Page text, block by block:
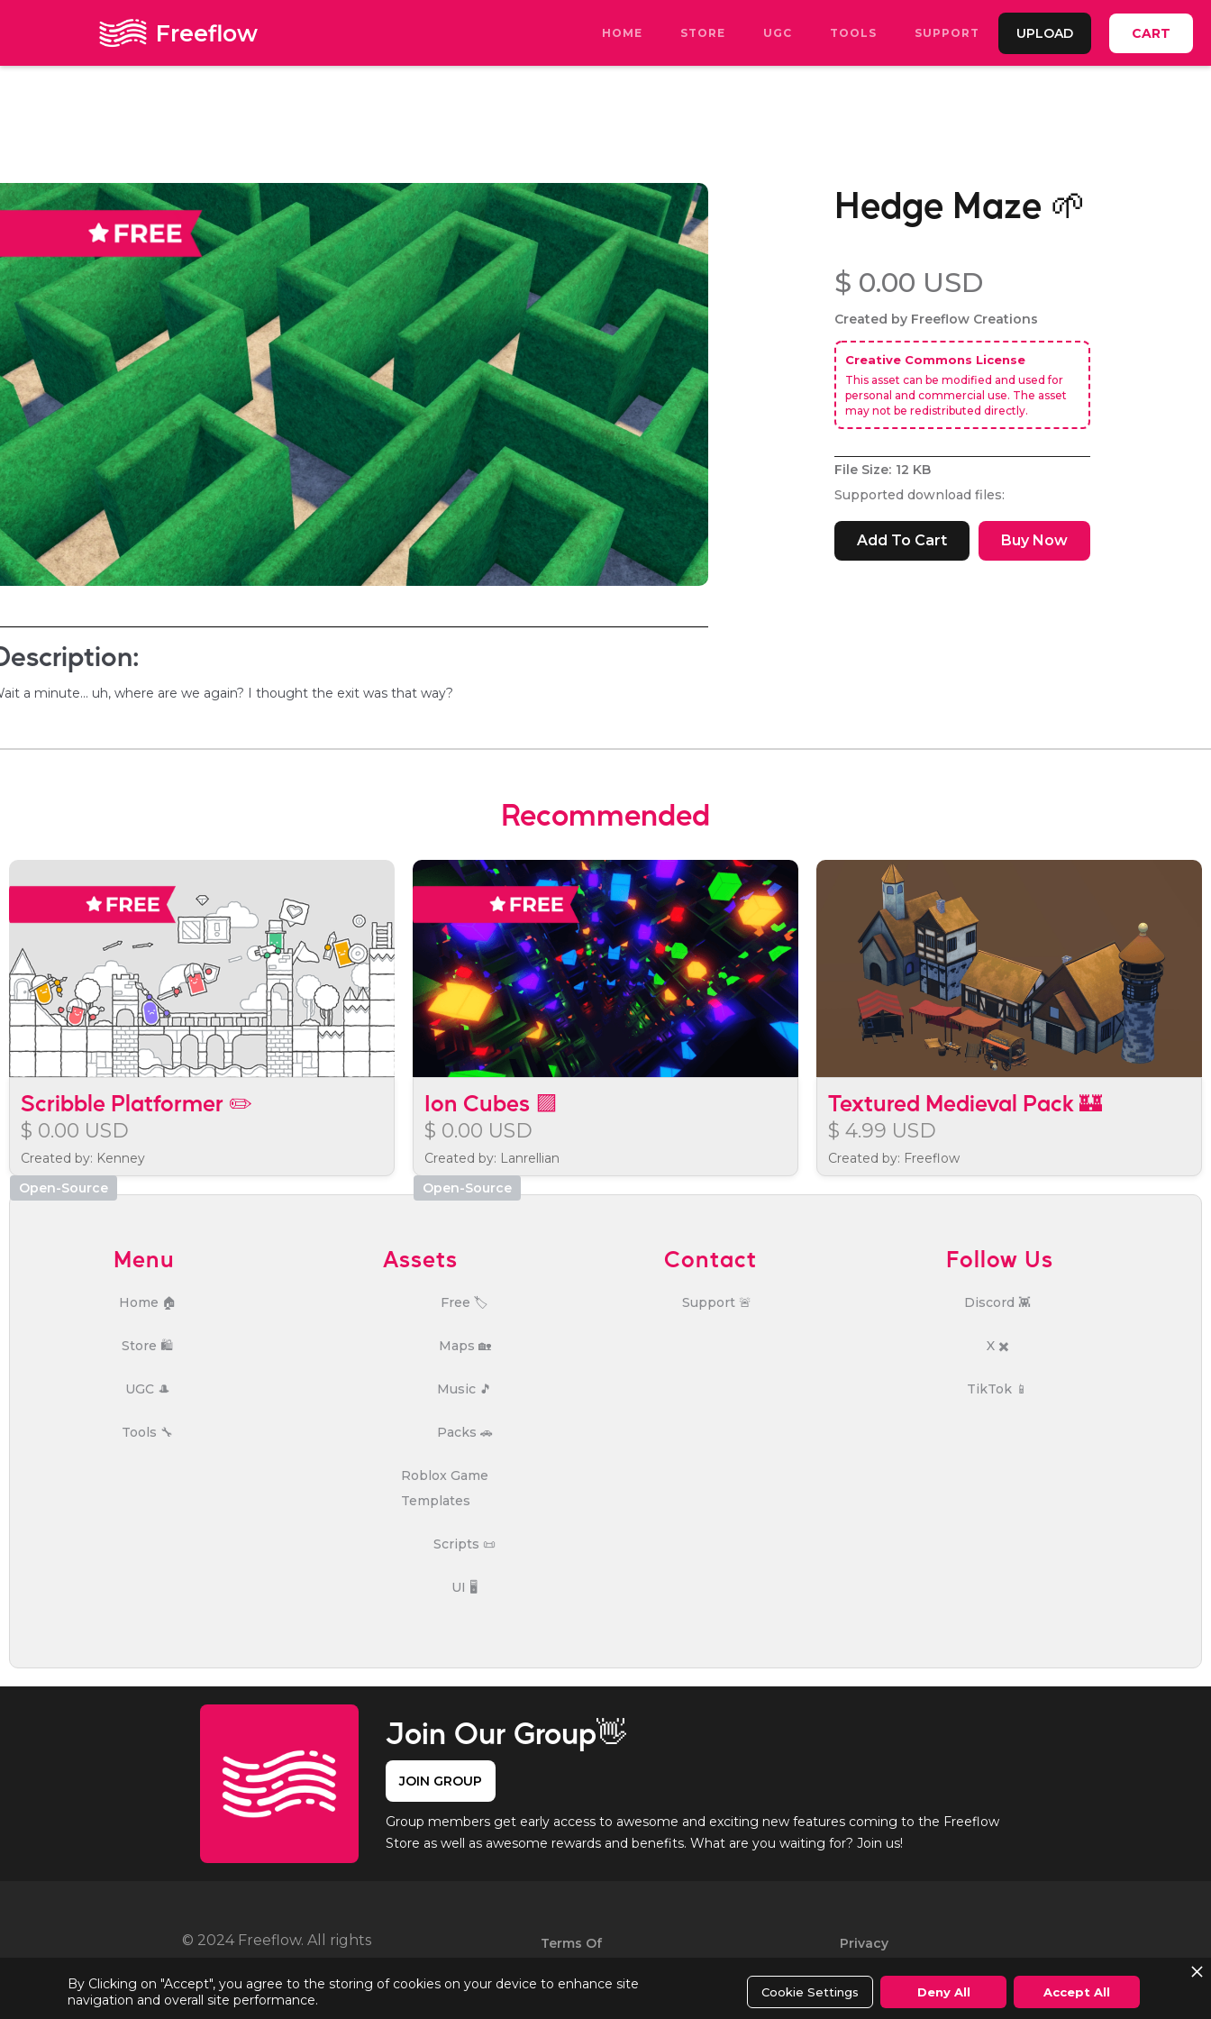
Freeflow HOME STORE UGC TOOLS SUPPORT UPLOAD CART
a minute... uh, where are we again? I thought the exit was that way?
Hedge Maze 🌱
$ 0.00 USD
Created by Freeflow Creations
Creative Commons License
This asset can be modified and used for
personal and commercial use. The asset
may not be redistributed directly.
File Size: 12 KB
Supported download files:
Buy Now
Recommended
Scribble Platformer ✏️
$ 0.00 USD
Created by: Kenney
Open-Source
Ion Cubes 🟪
$ 0.00 USD
Created by: Lanrellian
Open-Source
Textured Medieval Pack 🏰
$ 4.99 USD
Created by: Freeflow
Menu
Home 🏠
Store 🛍️
UGC 🎩
Tools 🔧
Assets
Free 🏷️
Maps 🏡
Music 🎵
Packs 🚗
Roblox Game
Templates
Scripts 📜
UI 🖥️
Support 🚨
Follow Us
Discord 👾
X ✖️
TikTok 📱
Contact
Join Our Group👋
JOIN GROUP
Group members get early access to awesome and exciting new features coming to the Freeflow
Store as well as awesome rewards and benefits. What are you waiting for? Join us!
© 2024 Freeflow. All rights
Terms Of
Privacy
By Clicking on "Accept", you agree to the storing of cookies on your device to enhance site
navigation and overall site performance.
Cookie Settings Deny All Accept All